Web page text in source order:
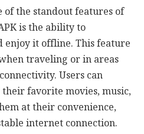
of the standout features of
is the ability to
enjoy it offline. This feature
traveling or in areas
Users can
favorite movies, music,
at their convenience,
internet connection.